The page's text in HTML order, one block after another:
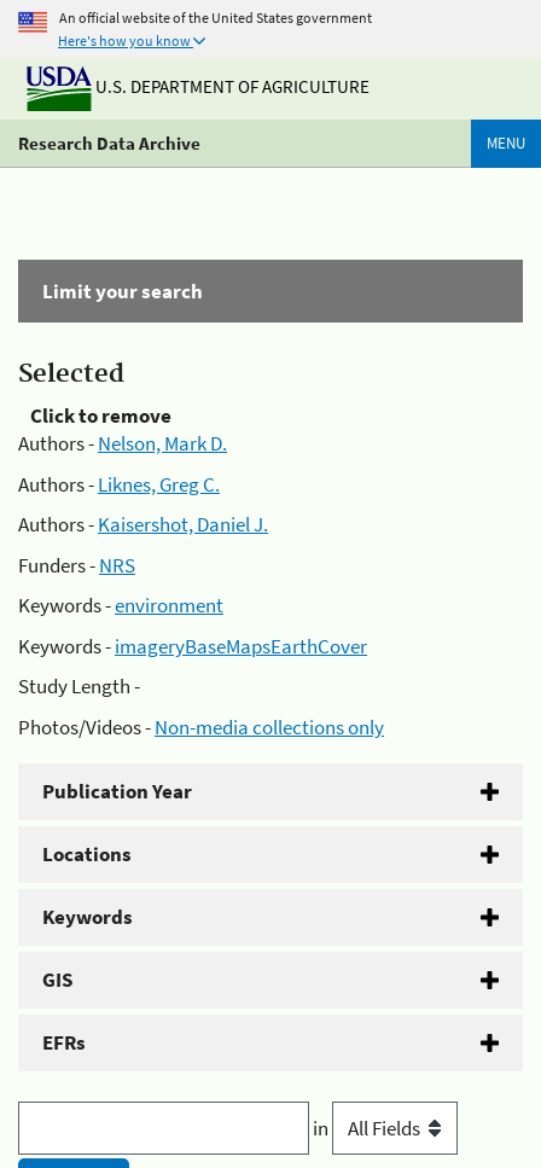
An official website of the United States government
Here's how you know
U.S. DEPARTMENT OF AGRICULTURE
Research Data Archive MENU
Limit your search
Selected
Click to remove
Authors -Nelson, Mark D.
Authors -Liknes, Greg C.
Authors -Kaisershot, Daniel J.
Funders -NRS
Keywords -environment
Keywords -imageryBaseMapsEarthCover
Study Length -
Photos/Videos -Non-media collections only
Publication Year
Locations
Keywords
GIS
EFRs
in